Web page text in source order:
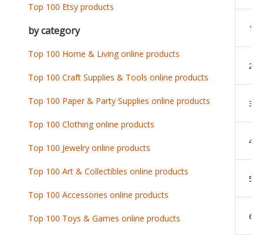
1
2
3
4
5
6
Top 100 Etsy products
by category
Top 100 Home & Living online products
Top 100 Craft Supplies & Tools online products
Top 100 Paper & Party Supplies online products
Top 100 Clothing online products
Top 100 Jewelry online products
Top 100 Art & Collectibles online products
Top 100 Accessories online products
Top 100 Toys & Games online products